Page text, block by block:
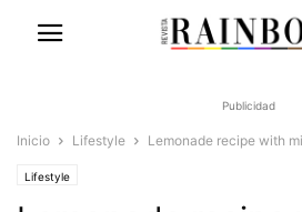
Publicidad
Inicio Lifestyle Lemonade recipe with
Lifestyle